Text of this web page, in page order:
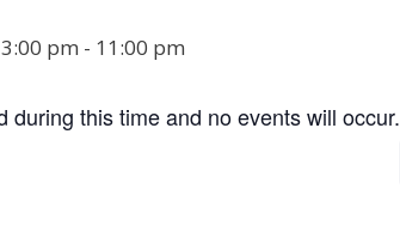
pm - 11:00 pm
during this time and no events will occur.